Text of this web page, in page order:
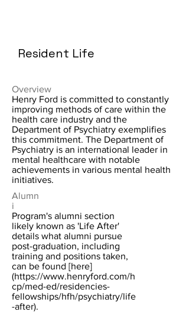
Resident Life
Overview
Henry Ford is committed to constantly
improving methods of care within the
health care industry and the
Department of Psychiatry exemplifies
this commitment. The Department of
Psychiatry is an international leader in
mental healthcare with notable
achievements in various mental health
initiatives.
Alumn
i
Program's alumni section
likely known as 'Life After'
details what alumni pursue
post-graduation, including
training and positions taken,
can be found [here]
(https://www.henryford.com/h
cp/med-ed/residencies-
fellowships/hfh/psychiatry/life
-after).